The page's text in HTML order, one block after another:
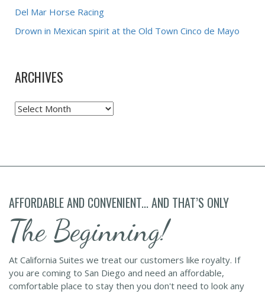
Del Mar Horse Racing
Drown in Mexican spirit at the Old Town Cinco de Mayo
ARCHIVES
Archives
AFFORDABLE AND CONVENIENT... AND THAT’S ONLY
The Beginning!
At California Suites we treat our customers like royalty. If
you are coming to San Diego and need an affordable,
comfortable place to stay then you don't need to look any